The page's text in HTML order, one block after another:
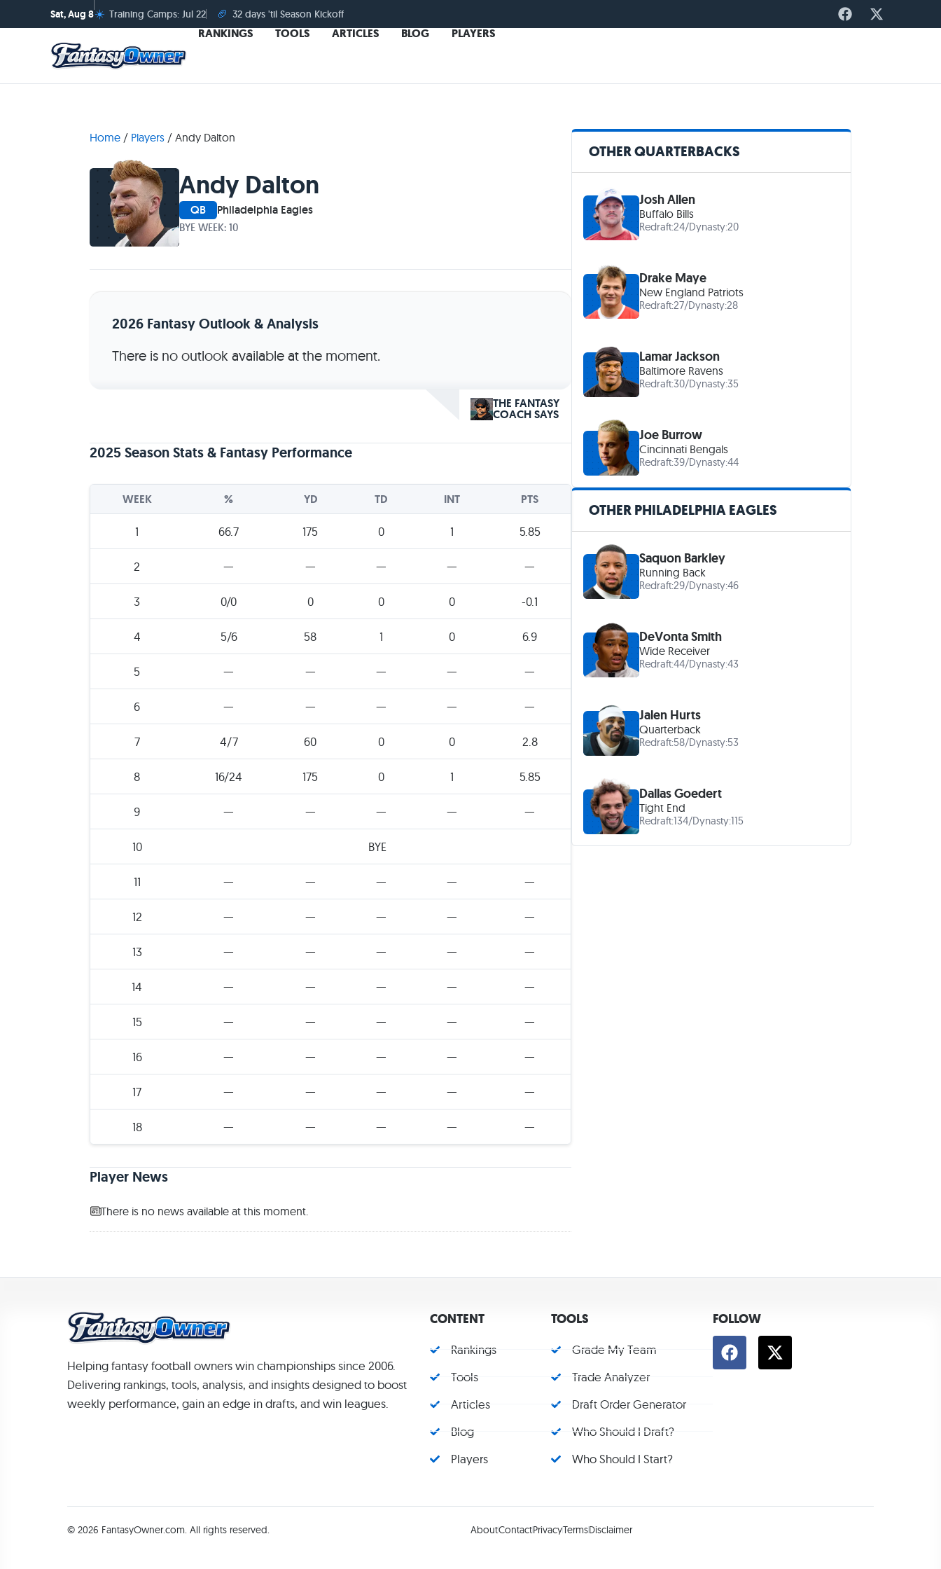
Sat, Aug 8☀️ Training Camps: Jul 22 🏈 32 days 'til Season Kickoff
RANKINGS TOOLS ARTICLES BLOG PLAYERS
Home / Players / Andy Dalton
Andy Dalton
QB Philadelphia Eagles
BYE WEEK: 10
2026 Fantasy Outlook & Analysis
There is no outlook available at the moment.
THE FANTASY
COACH SAYS
2025 Season Stats & Fantasy Performance
WEEK % YD TD INT PTS
1 66.7 175 0 1 5.85
2 — — — — —
3 0/0 0 0 0 -0.1
4 5/6 58 1 0 6.9
5 — — — — —
6 — — — — —
7 4/7 60 0 0 2.8
8 16/24 175 0 1 5.85
9 — — — — —
10 BYE
11 — — — — —
12 — — — — —
13 — — — — —
14 — — — — —
15 — — — — —
16 — — — — —
17 — — — — —
18 — — — — —
Player News
There is no news available at this moment.
OTHER QUARTERBACKS
Josh Allen
Buffalo Bills
Redraft:24/Dynasty:20
Drake Maye
New England Patriots
Redraft:27/Dynasty:28
Lamar Jackson
Baltimore Ravens
Redraft:30/Dynasty:35
Joe Burrow
Cincinnati Bengals
Redraft:39/Dynasty:44
OTHER PHILADELPHIA EAGLES
Saquon Barkley
Running Back
Redraft:29/Dynasty:46
DeVonta Smith
Wide Receiver
Redraft:44/Dynasty:43
Jalen Hurts
Quarterback
Redraft:58/Dynasty:53
Dallas Goedert
Tight End
Redraft:134/Dynasty:115
Helping fantasy football owners win championships since 2006.
Delivering rankings, tools, analysis, and insights designed to boost
weekly performance, gain an edge in drafts, and win leagues.
CONTENT
Rankings
Tools
Articles
Blog
Players
TOOLS
Grade My Team
Trade Analyzer
Draft Order Generator
Who Should I Draft?
Who Should I Start?
FOLLOW
© 2026 FantasyOwner.com. All rights reserved. AboutContactPrivacyTermsDisclaimer